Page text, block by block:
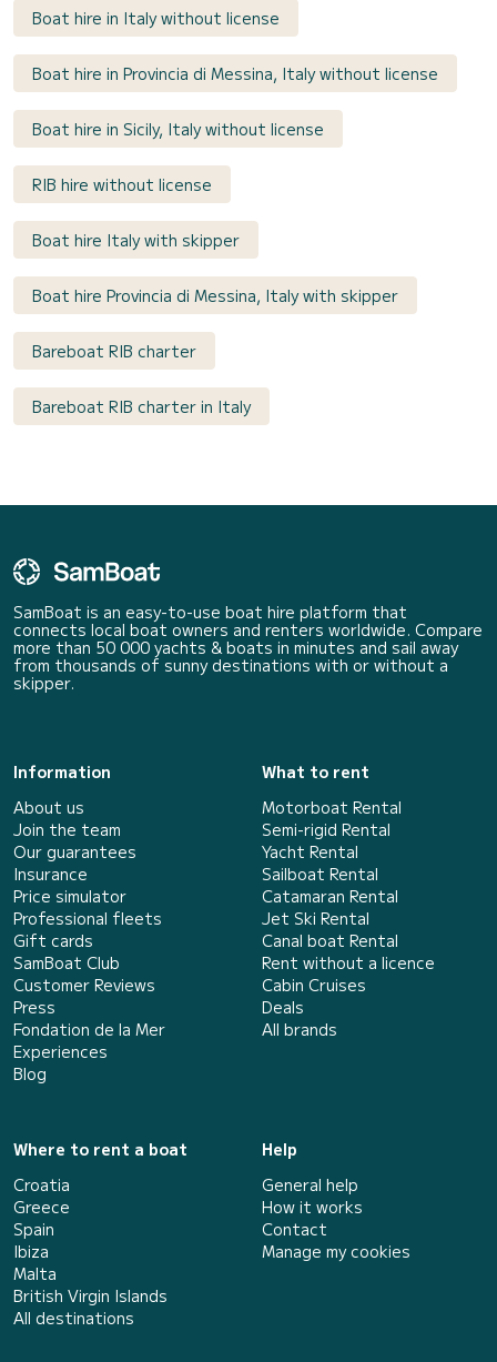
Boat hire in Italy without license
Boat hire in Provincia di Messina, Italy without license
Boat hire in Sicily, Italy without license
RIB hire without license
Boat hire Italy with skipper
Boat hire Provincia di Messina, Italy with skipper
Bareboat RIB charter
Bareboat RIB charter in Italy
SamBoat is an easy-to-use boat hire platform that
connects local boat owners and renters worldwide. Compare
more than 50 000 yachts & boats in minutes and sail away
from thousands of sunny destinations with or without a
skipper.
Information
About us
Join the team
Our guarantees
Insurance
Price simulator
Professional fleets
Gift cards
SamBoat Club
Customer Reviews
Press
Fondation de la Mer
Experiences
Blog
What to rent
Motorboat Rental
Semi-rigid Rental
Yacht Rental
Sailboat Rental
Catamaran Rental
Jet Ski Rental
Canal boat Rental
Rent without a licence
Cabin Cruises
Deals
All brands
Where to rent a boat
Croatia
Greece
Spain
Ibiza
Malta
British Virgin Islands
All destinations
Help
General help
How it works
Contact
Manage my cookies